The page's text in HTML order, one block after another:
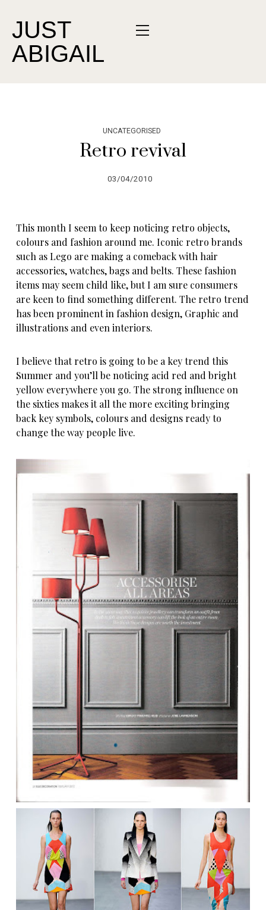
JUST
ABIGAIL
UNCATEGORISED
Retro revival
03/04/2010
This month I seem to keep noticing retro objects,
colours and fashion around me. Iconic retro brands
such as Lego are making a comeback with hair
accessories, watches, bags and belts. These fashion
items may seem child like, but I am sure consumers
are keen to find something different. The retro trend
has been prominent in fashion design, Graphic and
illustrations and even interiors.
I believe that retro is going to be a key trend this
Summer and you’ll be noticing acid red and bright
yellow everywhere you go. The strong influence on
the sixties makes it all the more exciting bringing
back key symbols, colours and designs ready to
change the way people live.